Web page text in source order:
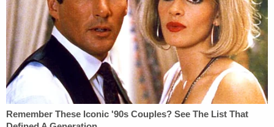
history, and precedent demonstrate that the
answer is clearly yes: Like quotas and embargoes,
tariffs are a traditional and common tool to
regulate importation."
While rejecting the application of the major
questions doctrine, the Kavanaugh dissent turns to